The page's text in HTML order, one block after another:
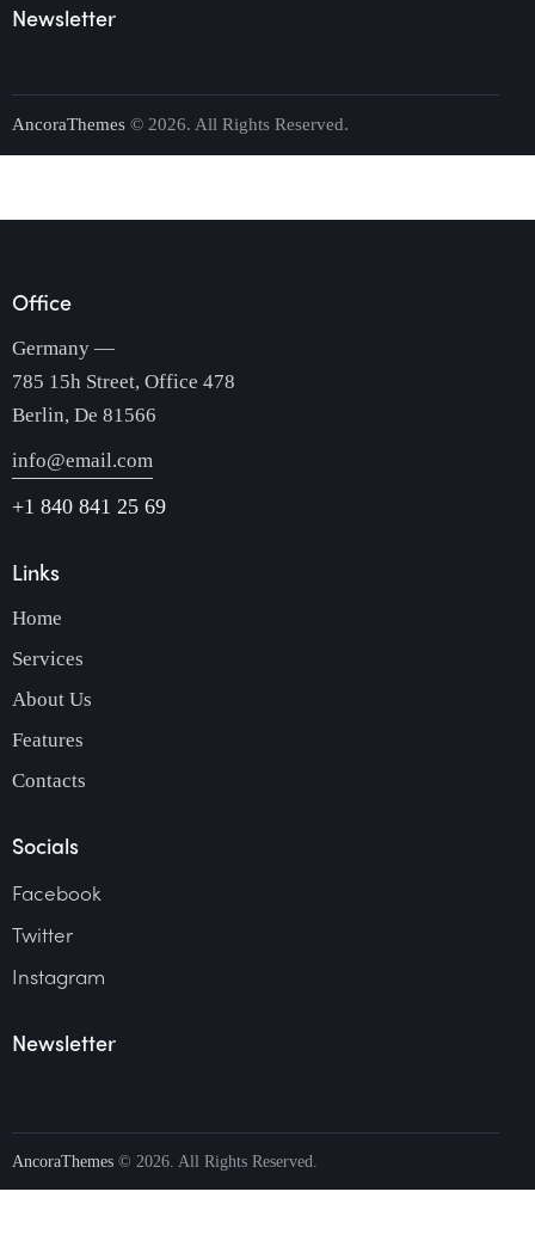
Newsletter
AncoraThemes © 2026. All Rights Reserved.
Office
Germany —
785 15h Street, Office 478
Berlin, De 81566
info@email.com
+1 840 841 25 69
Links
Home
Services
About Us
Features
Contacts
Socials
Facebook
Twitter
Instagram
Newsletter
AncoraThemes © 2026. All Rights Reserved.